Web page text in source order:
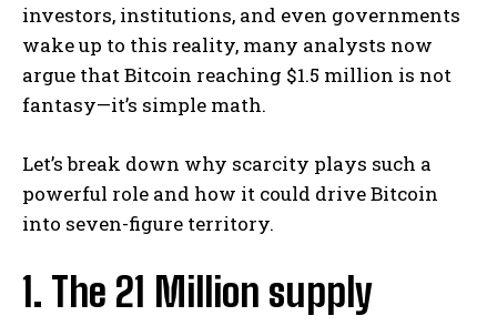
investors, institutions, and even governments
wake up to this reality, many analysts now
argue that Bitcoin reaching $1.5 million is not
fantasy—it’s simple math.
Let’s break down why scarcity plays such a
powerful role and how it could drive Bitcoin
into seven-figure territory.
1. The 21 Million supply